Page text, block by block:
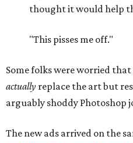
thought it would help
"This pisses me off."
Some folks were worried
actually replace the art but
arguably shoddy Photoshop
The new ads arrived on the